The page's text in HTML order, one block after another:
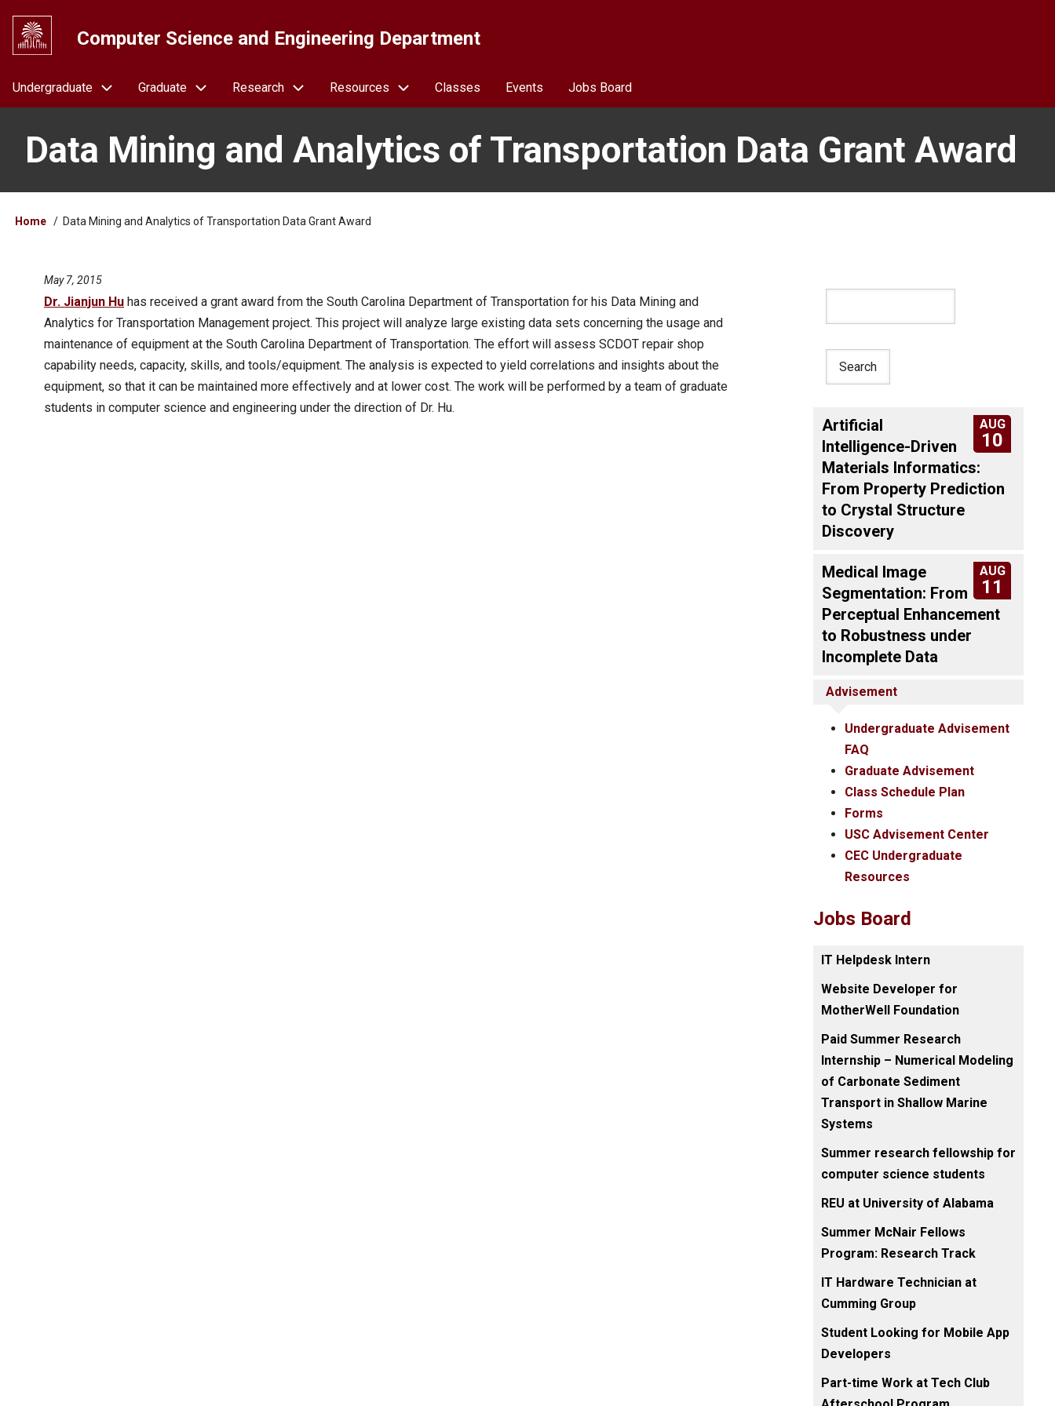
main
Computer Science and Engineering Department
Navigation
Undergraduate Graduate Research Resources Classes Events Jobs Board
Data Mining and Analytics of Transportation Data Grant Award
Breadcrumb
Home Data Mining and Analytics of Transportation Data Grant Award
May 7, 2015
Dr. Jianjun Hu has received a grant award from the South Carolina Department of Transportation for his Data Mining and
Analytics for Transportation Management project. This project will analyze large existing data sets concerning the usage and
maintenance of equipment at the South Carolina Department of Transportation. The effort will assess SCDOT repair shop
capability needs, capacity, skills, and tools/equipment. The analysis is expected to yield correlations and insights about the
equipment, so that it can be maintained more effectively and at lower cost. The work will be performed by a team of graduate
students in computer science and engineering under the direction of Dr. Hu.
AUG
10
Artificial
Intelligence-Driven
Materials Informatics:
From Property Prediction
to Crystal Structure
Discovery
AUG
11
Medical Image
Segmentation: From
Perceptual Enhancement
to Robustness under
Incomplete Data
Advisement
Undergraduate Advisement
FAQ
Graduate Advisement
Class Schedule Plan
Forms
USC Advisement Center
CEC Undergraduate
Resources
Jobs Board
IT Helpdesk Intern
Website Developer for
MotherWell Foundation
Paid Summer Research
Internship – Numerical Modeling
of Carbonate Sediment
Transport in Shallow Marine
Systems
Summer research fellowship for
computer science students
REU at University of Alabama
Summer McNair Fellows
Program: Research Track
IT Hardware Technician at
Cumming Group
Student Looking for Mobile App
Developers
Part-time Work at Tech Club